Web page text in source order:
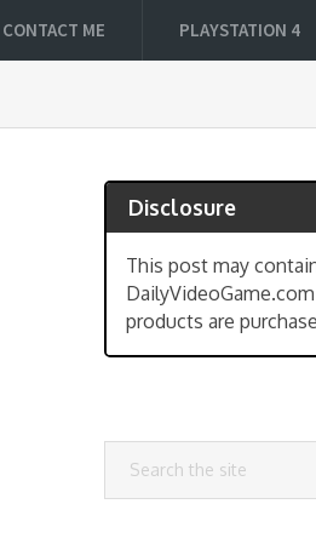
CONTACT ME PLAYSTATION 4
Disclosure
This post may
products are